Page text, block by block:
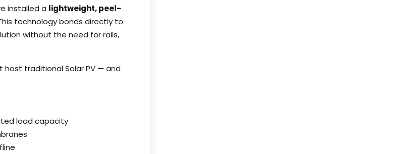
installed a lightweight, peel-
technology bonds directly to
without the need for rails,
host traditional Solar PV — and
load capacity